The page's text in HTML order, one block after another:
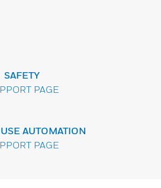
SAFETY
PAGE
AUTOMATION
PAGE